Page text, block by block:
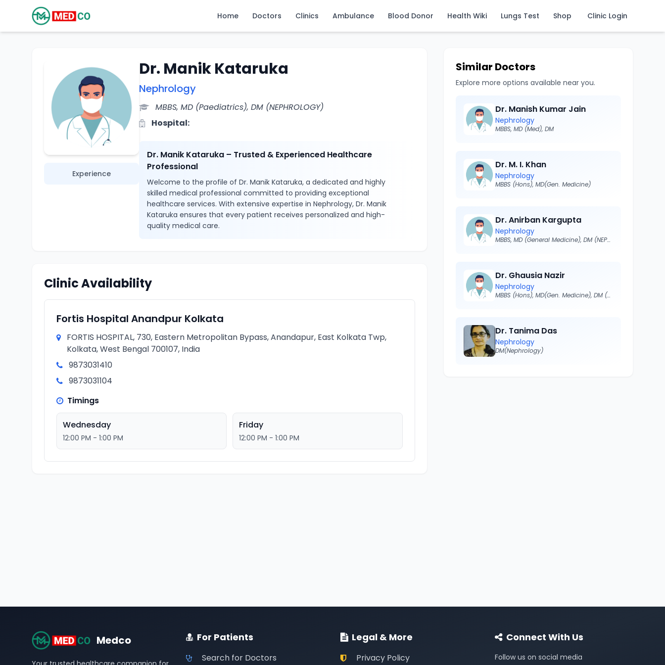
Home Doctors Clinics Ambulance Blood Donor Health Wiki Lungs Test Shop Clinic Login
Experience
Dr. Manik Kataruka
Nephrology
MBBS, MD (Paediatrics), DM (NEPHROLOGY)
Hospital:
Dr. Manik Kataruka – Trusted & Experienced Healthcare
Professional
Welcome to the profile of Dr. Manik Kataruka, a dedicated and highly
skilled medical professional committed to providing exceptional
healthcare services. With extensive expertise in Nephrology, Dr. Manik
Kataruka ensures that every patient receives personalized and high-
quality medical care.
Clinic Availability
Fortis Hospital Anandpur Kolkata
FORTIS HOSPITAL, 730, Eastern Metropolitan Bypass, Anandapur, East Kolkata Twp,
Kolkata, West Bengal 700107, India
9873031410
9873031104
Timings
Wednesday
12:00 PM - 1:00 PM
Friday
12:00 PM - 1:00 PM
Similar Doctors
Explore more options available near you.
Dr. Manish Kumar Jain
Nephrology
MBBS, MD (Med), DM
Dr. M. I. Khan
Nephrology
MBBS (Hons), MD(Gen. Medicine)
Dr. Anirban Kargupta
Nephrology
MBBS, MD (General Medicine), DM (NEPHROLOGY)
Dr. Ghausia Nazir
Nephrology
MBBS (Hons), MD(Gen. Medicine), DM (NEPHROLOGY)
Dr. Tanima Das
Nephrology
DM(Nephrology)
Medco For Patients
Search for Doctors
Legal & More
Privacy Policy
Connect With Us
Follow us on social media